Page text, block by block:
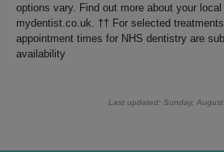
options vary. Find out more about your
mydentist.co.uk. †† For selected
appointment times for NHS dentistry are
availability
Last updated: Sunday,